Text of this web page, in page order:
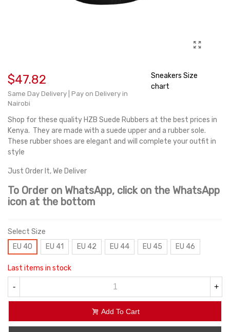
$47.82
Same Day Delivery | Pay on Delivery in
Nairobi
Sneakers Size
chart
Shop for these quality HZB Suede Rubbers at the best prices in
Kenya. They are made with a suede upper and a rubber sole.
These rubber shoes are elegant and will complete your outfit in
style
Just Order It, We Deliver
To Order on WhatsApp, click on the WhatsApp
icon at the bottom
Select Size
EU 40
EU 41 EU 42 EU 44 EU 45 EU 46
Last items in stock
- +
Add To Cart